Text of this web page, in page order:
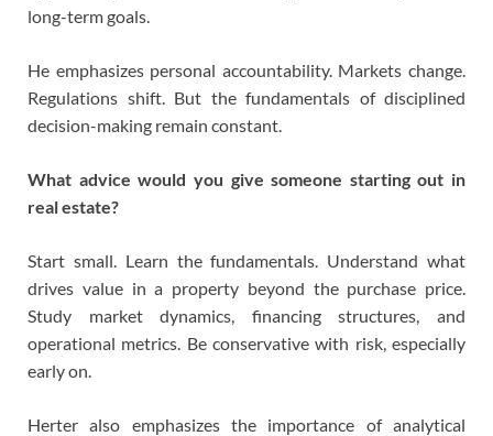
long-term goals.
He emphasizes personal accountability. Markets change.
Regulations shift. But the fundamentals of disciplined
decision-making remain constant.
What advice would you give someone starting out in
real estate?
Start small. Learn the fundamentals. Understand what
drives value in a property beyond the purchase price.
Study market dynamics, financing structures, and
operational metrics. Be conservative with risk, especially
early on.
Herter also emphasizes the importance of analytical